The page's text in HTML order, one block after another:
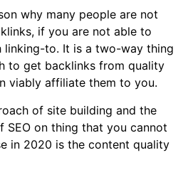
why many people are not
if you are not able to
to. It is a two-way thing
to get backlinks from quality
viably affiliate them to you.
of site building and the
SEO on thing that you cannot
in 2020 is the content quality